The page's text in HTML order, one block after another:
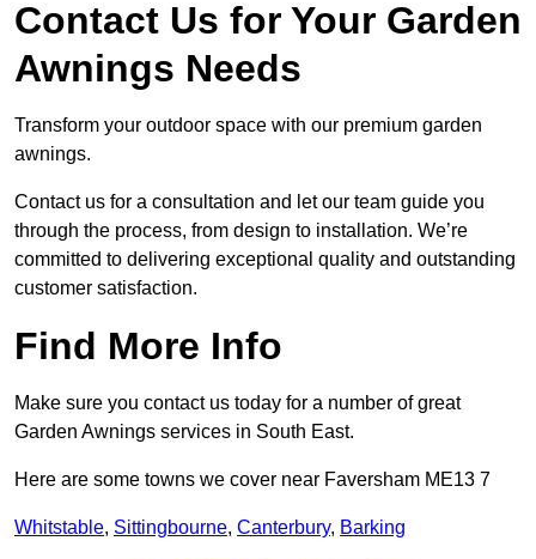
Contact Us for Your Garden
Awnings Needs
Transform your outdoor space with our premium garden
awnings.
Contact us for a consultation and let our team guide you
through the process, from design to installation. We’re
committed to delivering exceptional quality and outstanding
customer satisfaction.
Find More Info
Make sure you contact us today for a number of great
Garden Awnings services in South East.
Here are some towns we cover near Faversham ME13 7
Whitstable, Sittingbourne, Canterbury, Barking